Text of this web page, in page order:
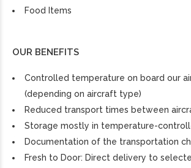
Food Items
OUR BENEFITS
Controlled temperature on board our
(depending on aircraft type)
Reduced transport times between
Storage mostly in temperature-
Documentation of the transportation
Fresh to Door: Direct delivery to